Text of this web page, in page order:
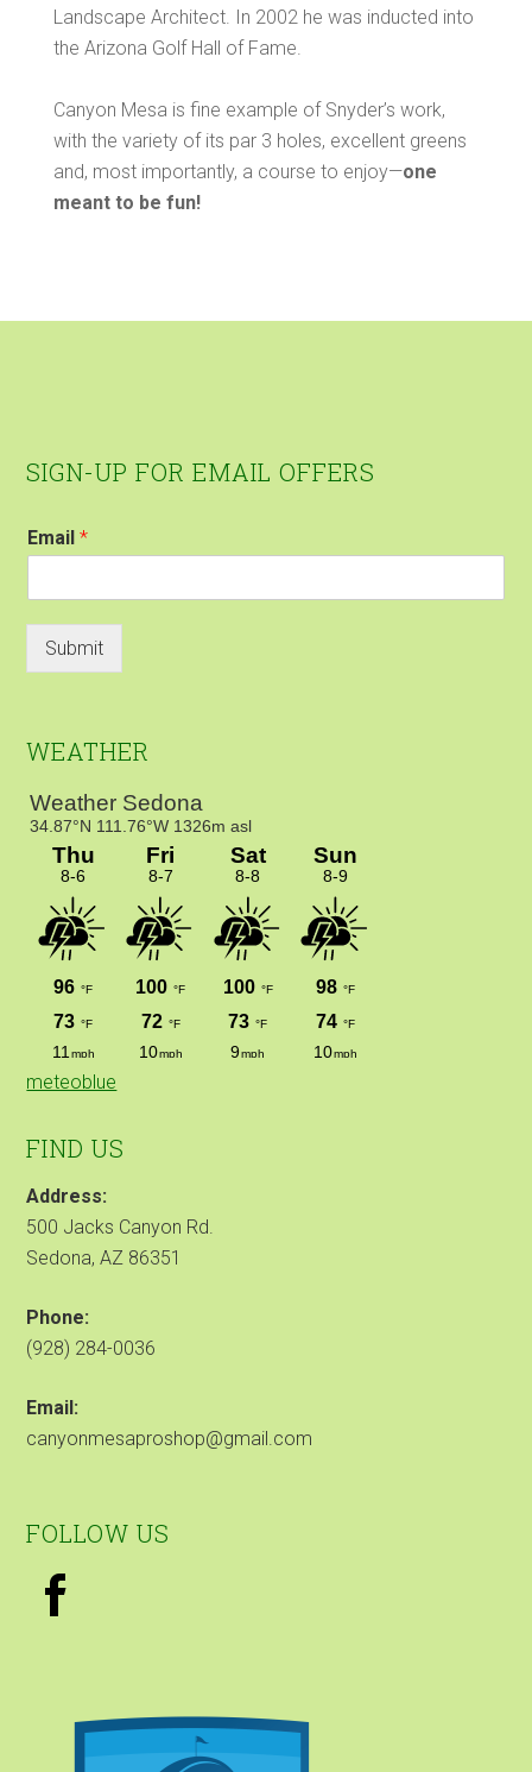
Landscape Architect. In 2002 he was inducted into
the Arizona Golf Hall of Fame.
Canyon Mesa is fine example of Snyder’s work,
with the variety of its par 3 holes, excellent greens
and, most importantly, a course to enjoy—one
meant to be fun!
Footer
SIGN-UP FOR EMAIL OFFERS
Email*
Submit
WEATHER
meteoblue
FIND US
Address:
500 Jacks Canyon Rd.
Sedona, AZ 86351
Phone:
(928) 284-0036
Email:
canyonmesaproshop@gmail.com
FOLLOW US